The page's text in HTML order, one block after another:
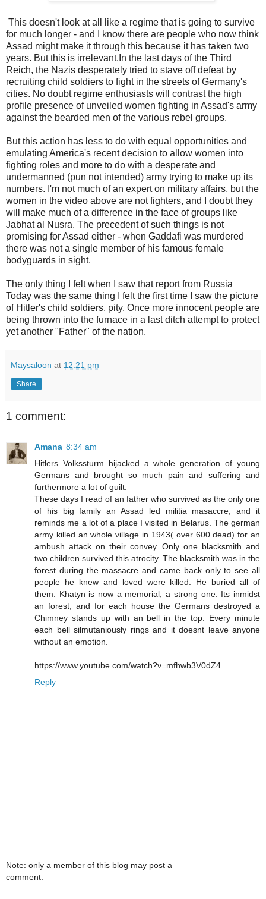
This doesn't look at all like a regime that is going to survive
for much longer - and I know there are people who now think
Assad might make it through this because it has taken two
years. But this is irrelevant.In the last days of the Third
Reich, the Nazis desperately tried to stave off defeat by
recruiting child soldiers to fight in the streets of Germany's
cities. No doubt regime enthusiasts will contrast the high
profile presence of unveiled women fighting in Assad's army
against the bearded men of the various rebel groups.
But this action has less to do with equal opportunities and
emulating America's recent decision to allow women into
fighting roles and more to do with a desperate and
undermanned (pun not intended) army trying to make up its
numbers. I'm not much of an expert on military affairs, but the
women in the video above are not fighters, and I doubt they
will make much of a difference in the face of groups like
Jabhat al Nusra. The precedent of such things is not
promising for Assad either - when Gaddafi was murdered
there was not a single member of his famous female
bodyguards in sight.
The only thing I felt when I saw that report from Russia
Today was the same thing I felt the first time I saw the picture
of Hitler's child soldiers, pity. Once more innocent people are
being thrown into the furnace in a last ditch attempt to protect
yet another "Father" of the nation.
Maysaloon at 12:21 pm
Share
1 comment:
Amana 8:34 am
Hitlers Volkssturm hijacked a whole generation of young
Germans and brought so much pain and suffering and
furthermore a lot of guilt.
These days I read of an father who survived as the only one
of his big family an Assad led militia masaccre, and it
reminds me a lot of a place I visited in Belarus. The german
army killed an whole village in 1943( over 600 dead) for an
ambush attack on their convey. Only one blacksmith and
two children survived this atrocity. The blacksmith was in the
forest during the massacre and came back only to see all
people he knew and loved were killed. He buried all of
them. Khatyn is now a memorial, a strong one. Its inmidst
an forest, and for each house the Germans destroyed a
Chimney stands up with an bell in the top. Every minute
each bell silmutaniously rings and it doesnt leave anyone
without an emotion.
https://www.youtube.com/watch?v=mfhwb3V0dZ4
Reply
Note: only a member of this blog may post a
comment.